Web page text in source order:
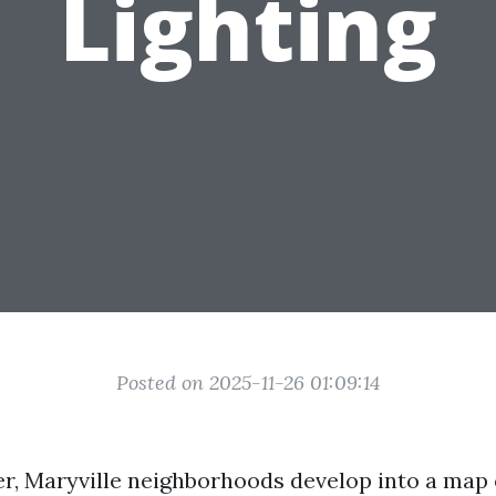
Lighting
Posted on 2025-11-26 01:09:14
Maryville neighborhoods develop into a map